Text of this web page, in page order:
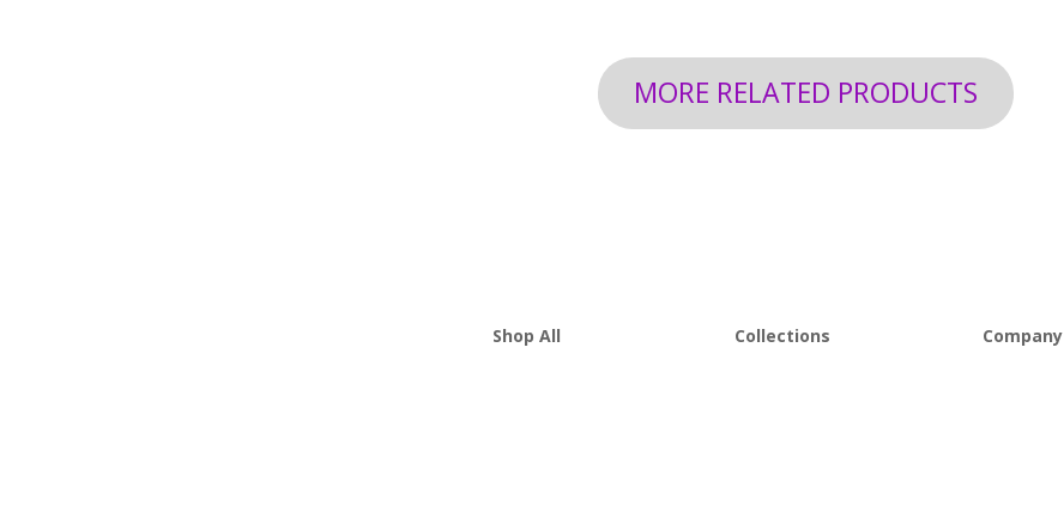
MORE RELATED PRODUCTS
Shop All
Collections
Company